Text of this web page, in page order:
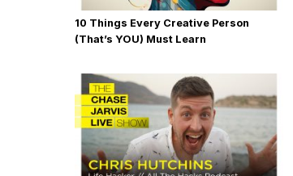
10 Things Every Creative Person
(That’s YOU) Must Learn